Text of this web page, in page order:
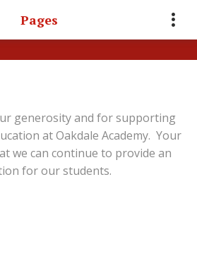
Pages
Contact Us
generosity and for supporting
at Oakdale Academy. Your
we can continue to provide an
for our students.